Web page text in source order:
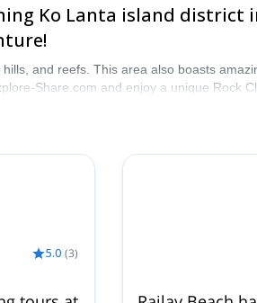
Ko Lanta island district
and reefs. This area also boasts
Share.com and enjoy a unique Rock
5.0 (3)